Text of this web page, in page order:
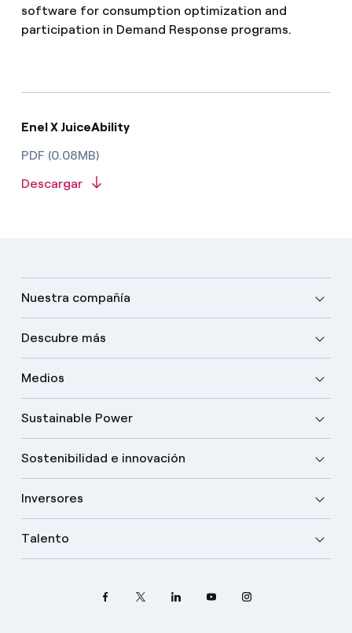
software for consumption optimization and
participation in Demand Response programs.
Enel X JuiceAbility
PDF (0.08MB)
Descargar
Nuestra compañía
Descubre más
Medios
Sustainable Power
Sostenibilidad e innovación
Inversores
Talento